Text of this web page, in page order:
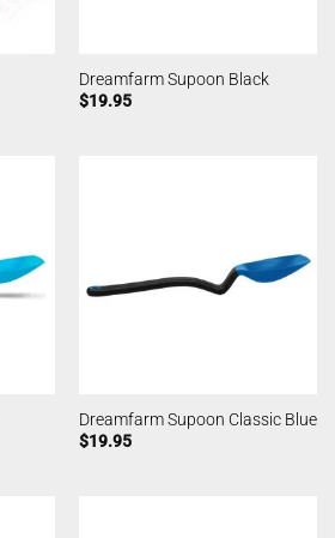
Dreamfarm Supoon Black
$19.95
Dreamfarm Supoon Classic Blue
$19.95